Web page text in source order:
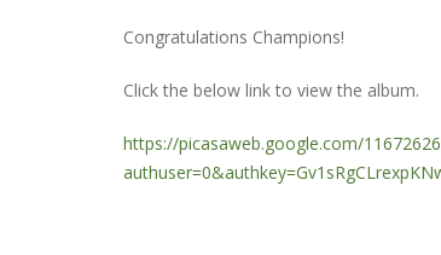
Congratulations Champions!
Click the below link to view the album.
https://picasaweb.google.com/